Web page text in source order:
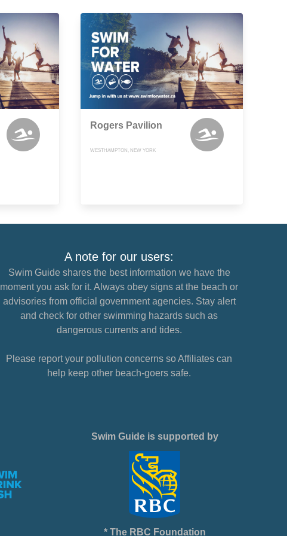
Rogers Pavilion
WESTHAMPTON, NEW YORK
A note for our users:
Swim Guide shares the best information we have the
moment you ask for it. Always obey signs at the beach or
advisories from official government agencies. Stay alert
and check for other swimming hazards such as
dangerous currents and tides.
Please report your pollution concerns so Affiliates can
help keep other beach-goers safe.
Swim Guide is supported by
* The RBC Foundation